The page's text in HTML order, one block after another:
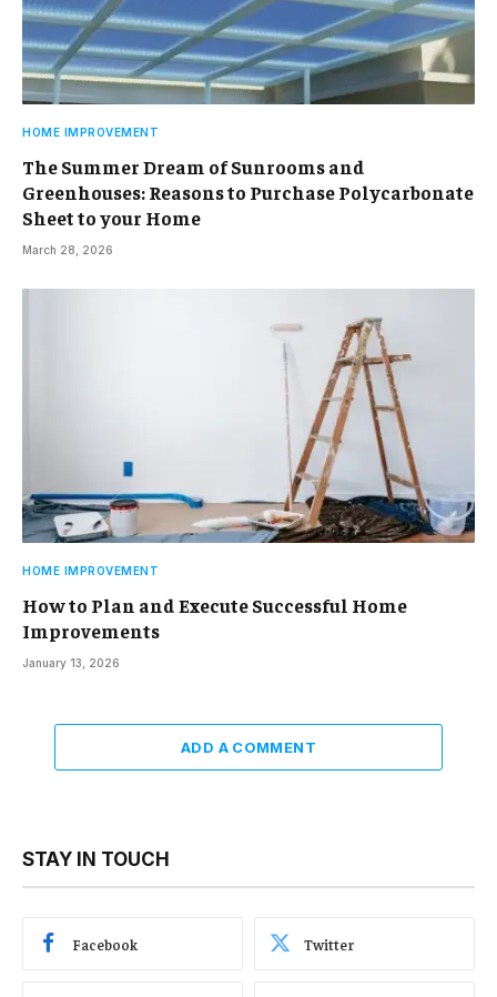
HOME IMPROVEMENT
The Summer Dream of Sunrooms and
Greenhouses: Reasons to Purchase Polycarbonate
Sheet to your Home
March 28, 2026
HOME IMPROVEMENT
How to Plan and Execute Successful Home
Improvements
January 13, 2026
ADD A COMMENT
STAY IN TOUCH
Facebook Twitter